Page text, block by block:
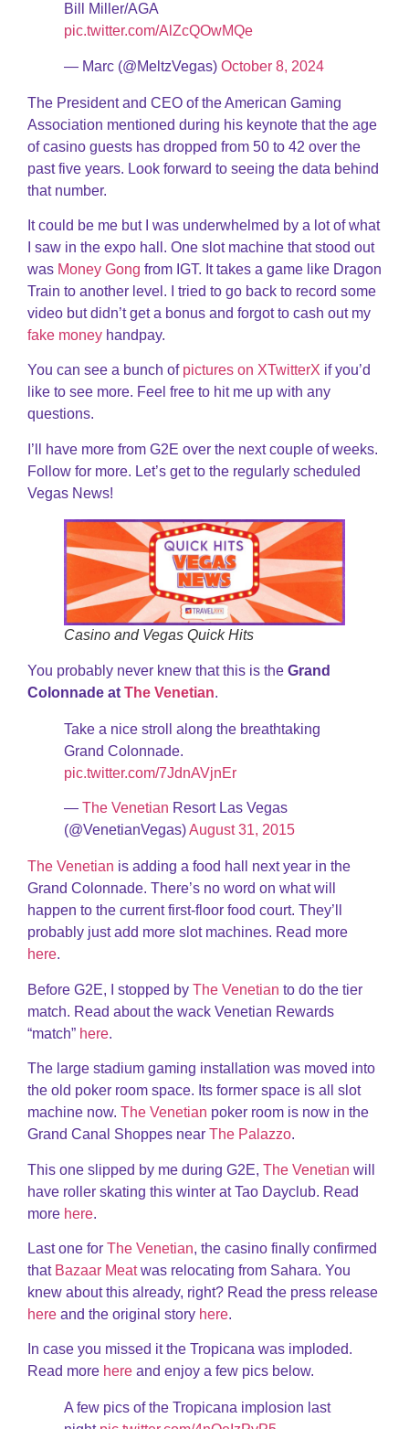
Bill Miller/AGA
pic.twitter.com/AlZcQOwMQe
— Marc (@MeltzVegas) October 8, 2024
The President and CEO of the American Gaming
Association mentioned during his keynote that the age
of casino guests has dropped from 50 to 42 over the
past five years. Look forward to seeing the data behind
that number.
It could be me but I was underwhelmed by a lot of what
I saw in the expo hall. One slot machine that stood out
was Money Gong from IGT. It takes a game like Dragon
Train to another level. I tried to go back to record some
video but didn’t get a bonus and forgot to cash out my
fake money handpay.
You can see a bunch of pictures on XTwitterX if you’d
like to see more. Feel free to hit me up with any
questions.
I’ll have more from G2E over the next couple of weeks.
Follow for more. Let’s get to the regularly scheduled
Vegas News!
Casino and Vegas Quick Hits
You probably never knew that this is the Grand
Colonnade at The Venetian.
Take a nice stroll along the breathtaking
Grand Colonnade.
pic.twitter.com/7JdnAVjnEr
— The Venetian Resort Las Vegas
(@VenetianVegas)August 31, 2015
The Venetian is adding a food hall next year in the
Grand Colonnade. There’s no word on what will
happen to the current first-floor food court. They’ll
probably just add more slot machines. Read more
here.
Before G2E, I stopped by The Venetian to do the tier
match. Read about the wack Venetian Rewards
“match” here.
The large stadium gaming installation was moved into
the old poker room space. Its former space is all slot
machine now. The Venetian poker room is now in the
Grand Canal Shoppes near The Palazzo.
This one slipped by me during G2E, The Venetian will
have roller skating this winter at Tao Dayclub. Read
more here.
Last one for The Venetian, the casino finally confirmed
that Bazaar Meatwas relocating from Sahara. You
knew about this already, right? Read the press release
here and the original story here.
In case you missed it the Tropicana was imploded.
Read more here and enjoy a few pics below.
A few pics of the Tropicana implosion last